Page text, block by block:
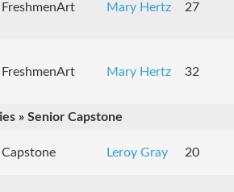
FreshmenArt Mary Hertz 27
FreshmenArt Mary Hertz 32
» Senior Capstone
Capstone Leroy Gray 20